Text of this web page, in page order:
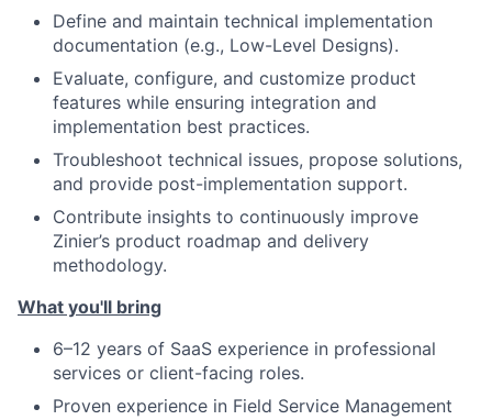
Define and maintain technical implementation
documentation (e.g., Low-Level Designs).
Evaluate, configure, and customize product
features while ensuring integration and
implementation best practices.
Troubleshoot technical issues, propose solutions,
and provide post-implementation support.
Contribute insights to continuously improve
Zinier’s product roadmap and delivery
methodology.
What you'll bring
6–12 years of SaaS experience in professional
services or client-facing roles.
Proven experience in Field Service Management